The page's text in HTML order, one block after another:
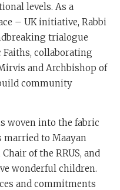
levels. As a
– UK initiative, Rabbi
trialogue
collaborating
and Archbishop of
community
woven into the fabric
married to Maayan
of the RRUS, and
wonderful children.
and commitments